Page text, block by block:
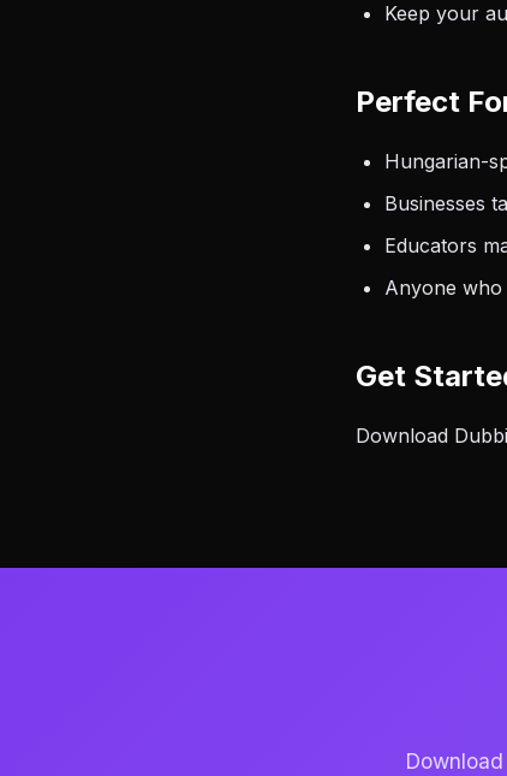
Keep your
Perfect
Hungarian-
Businesses
Educators
Anyone
Get
Download